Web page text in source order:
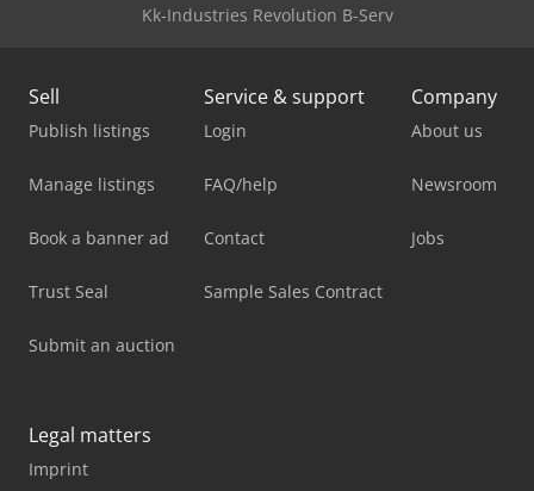
Kk-Industries Revolution B-Serv
Sell
Publish listings
Manage listings
Book a banner ad
Trust Seal
Submit an auction
Service & support
Login
FAQ/help
Contact
Sample Sales Contract
Company
About us
Newsroom
Jobs
Legal matters
Imprint